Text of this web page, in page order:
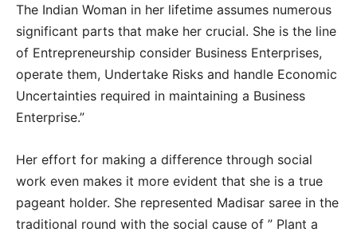
The Indian Woman in her lifetime assumes numerous
significant parts that make her crucial. She is the line
of Entrepreneurship consider Business Enterprises,
operate them, Undertake Risks and handle Economic
Uncertainties required in maintaining a Business
Enterprise.”
Her effort for making a difference through social
work even makes it more evident that she is a true
pageant holder. She represented Madisar saree in the
traditional round with the social cause of ” Plant a